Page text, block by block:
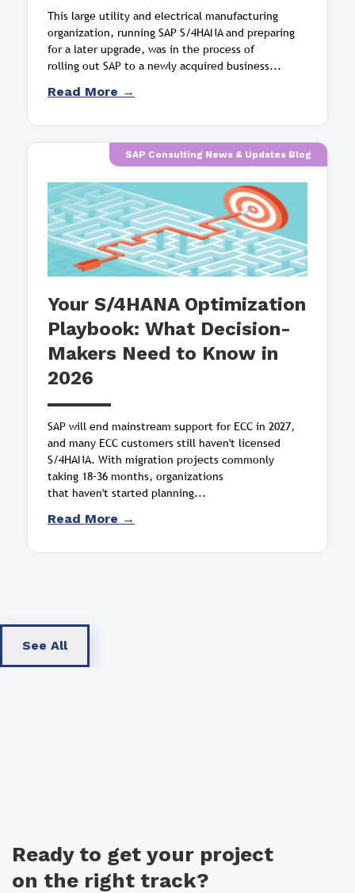
This large utility and electrical manufacturing
organization, running SAP S/4HANA and preparing
for a later upgrade, was in the process of
rolling out SAP to a newly acquired business...
Read More →
SAP Consulting News & Updates Blog
Your S/4HANA Optimization
Playbook: What Decision-
Makers Need to Know in
2026
SAP will end mainstream support for ECC in 2027,
and many ECC customers still haven't licensed
S/4HANA. With migration projects commonly
taking 18–36 months, organizations
that haven't started planning...
Read More →
See All
Ready to get your project
on the right track?